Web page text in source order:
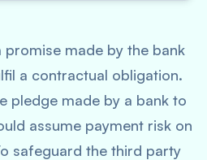
promise made by the bank
a contractual obligation.
pledge made by a bank to
assume payment risk on
safeguard the third party